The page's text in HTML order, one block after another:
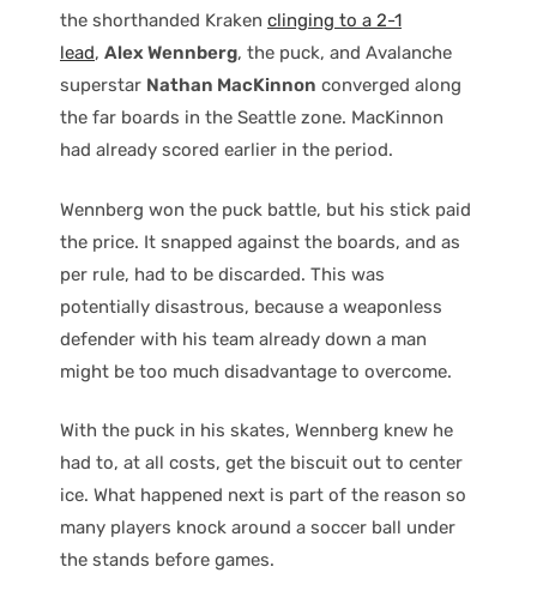
the shorthanded Kraken clinging to a 2-1
lead, Alex Wennberg, the puck, and Avalanche
superstar Nathan MacKinnon converged along
the far boards in the Seattle zone. MacKinnon
had already scored earlier in the period.
Wennberg won the puck battle, but his stick paid
the price. It snapped against the boards, and as
per rule, had to be discarded. This was
potentially disastrous, because a weaponless
defender with his team already down a man
might be too much disadvantage to overcome.
With the puck in his skates, Wennberg knew he
had to, at all costs, get the biscuit out to center
ice. What happened next is part of the reason so
many players knock around a soccer ball under
the stands before games.